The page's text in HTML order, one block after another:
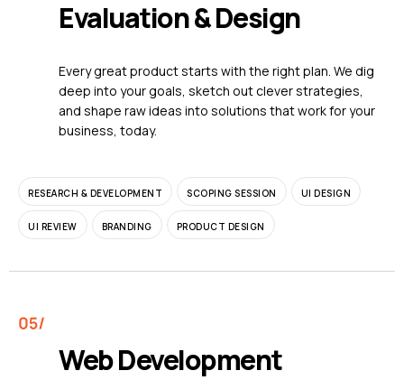
Evaluation & Design
Every great product starts with the right plan. We dig
deep into your goals, sketch out clever strategies,
and shape raw ideas into solutions that work for your
business, today.
RESEARCH & DEVELOPMENT SCOPING SESSION UI DESIGN
UI REVIEW BRANDING PRODUCT DESIGN
Web Development